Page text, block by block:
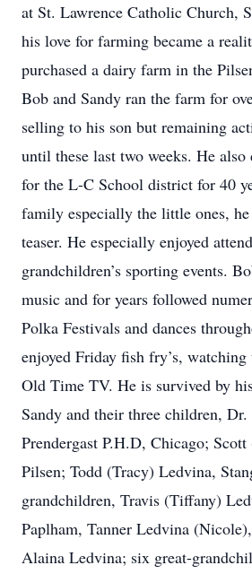
at St. Lawrence Catholic Church,
his love for farming became a
purchased a dairy farm in the
Bob and Sandy ran the farm for
selling to his son but remaining
until these last two weeks. He also
for the L-C School district for 40
family especially the little ones,
teaser. He especially enjoyed
grandchildren’s sporting events.
music and for years followed
Polka Festivals and dances
enjoyed Friday fish fry’s, watching
Old Time TV. He is survived by
Sandy and their three children,
Prendergast P.H.D, Chicago;
Pilsen; Todd (Tracy) Ledvina,
grandchildren, Travis (Tiffany)
Paplham, Tanner Ledvina
Alaina Ledvina; six great-